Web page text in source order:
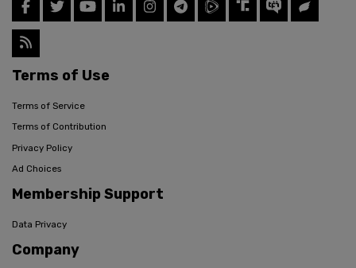
Terms of Use
Terms of Service
Terms of Contribution
Privacy Policy
Ad Choices
Membership Support
Data Privacy
Company